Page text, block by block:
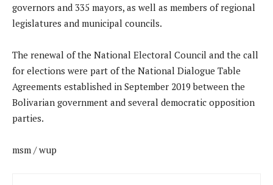
governors and 335 mayors, as well as members of regional
legislatures and municipal councils.
The renewal of the National Electoral Council and the call
for elections were part of the National Dialogue Table
Agreements established in September 2019 between the
Bolivarian government and several democratic opposition
parties.
msm / wup